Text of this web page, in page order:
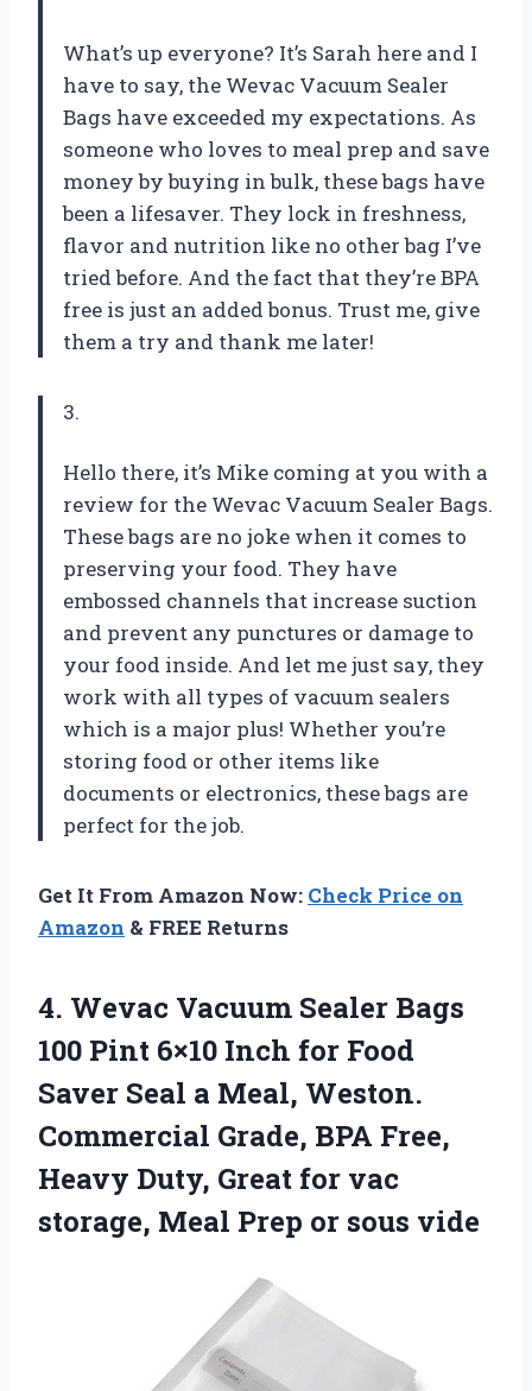
What’s up everyone? It’s Sarah here and I
have to say, the Wevac Vacuum Sealer
Bags have exceeded my expectations. As
someone who loves to meal prep and save
money by buying in bulk, these bags have
been a lifesaver. They lock in freshness,
flavor and nutrition like no other bag I’ve
tried before. And the fact that they’re BPA
free is just an added bonus. Trust me, give
them a try and thank me later!
3.
Hello there, it’s Mike coming at you with a
review for the Wevac Vacuum Sealer Bags.
These bags are no joke when it comes to
preserving your food. They have
embossed channels that increase suction
and prevent any punctures or damage to
your food inside. And let me just say, they
work with all types of vacuum sealers
which is a major plus! Whether you’re
storing food or other items like
documents or electronics, these bags are
perfect for the job.
Get It From Amazon Now: Check Price on
Amazon & FREE Returns
4. Wevac Vacuum Sealer Bags
100 Pint 6×10 Inch for Food
Saver Seal a Meal, Weston.
Commercial Grade, BPA Free,
Heavy Duty, Great for vac
storage, Meal Prep or sous vide